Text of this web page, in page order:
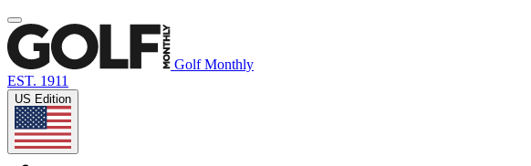
Golf Monthly
EST. 1911
US Edition